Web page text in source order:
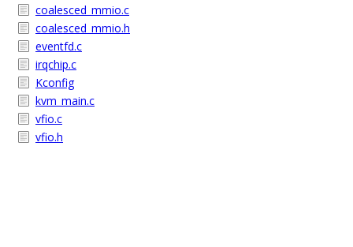
coalesced_mmio.c
coalesced_mmio.h
eventfd.c
irqchip.c
Kconfig
kvm_main.c
vfio.c
vfio.h